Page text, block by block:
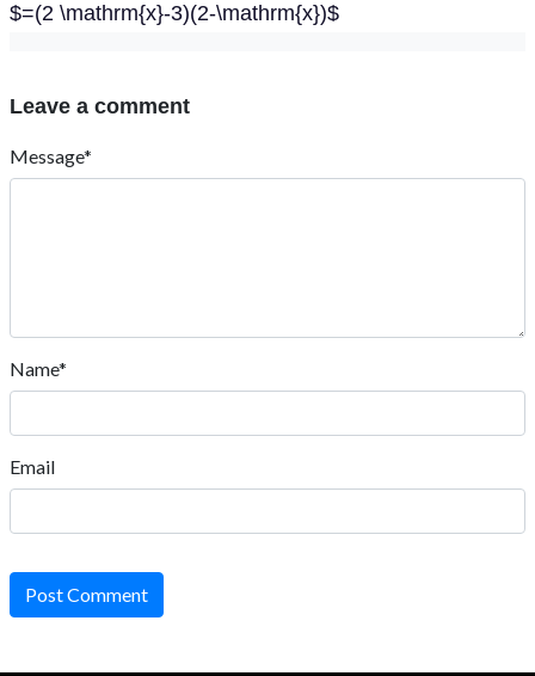
$=(2 \mathrm{x}-3)(2-\mathrm{x})$
Leave a comment
Message*
Name*
Email
Post Comment